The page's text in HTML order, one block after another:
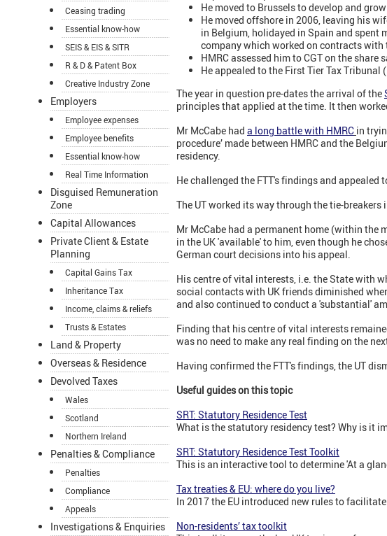
Ceasing trading
Essential know-how
SEIS & EIS & SITR
R & D & Patent Box
Creative Industry Zone
Employers
Employee expenses
Employee benefits
Essential know-how
Real Time Information
Disguised Remuneration
Zone
Capital Allowances
Private Client & Estate
Planning
Capital Gains Tax
Inheritance Tax
Income, claims & reliefs
Trusts & Estates
Land & Property
Overseas & Residence
Devolved Taxes
Wales
Scotland
Northern Ireland
Penalties & Compliance
Penalties
Compliance
Appeals
Investigations & Enquiries
He moved to Brussels to develop and
He moved offshore in 2006, leaving his
in Belgium, holidayed in Spain and spent
company which worked on contracts with
HMRC assessed him to CGT on the share
He appealed to the First Tier Tax Tribunal
The year in question pre-dates the arrival of the
principles that applied at the time. It then
Mr McCabe had a long battle with HMRC in
procedure’ made between HMRC and the
residency.
He challenged the FTT's findings and appealed
The UT worked its way through the tie-
Mr McCabe had a permanent home (within the
in the UK 'available' to him, even though he
German court decisions into his appeal.
His centre of vital interests, i.e. the State with
social contacts with UK friends diminished
and also continued to conduct a 'substantial'
Finding that his centre of vital interests
was no need to make any real finding on the
Having confirmed the FTT's findings, the UT
Useful guides on this topic
SRT: Statutory Residence Test
What is the statutory residency test? Why is it
SRT: Statutory Residence Test Toolkit
This is an interactive tool to determine 'At a
Tax treaties & EU: where do you live?
In 2017 the EU introduced new rules to
Non-residents’ tax toolkit